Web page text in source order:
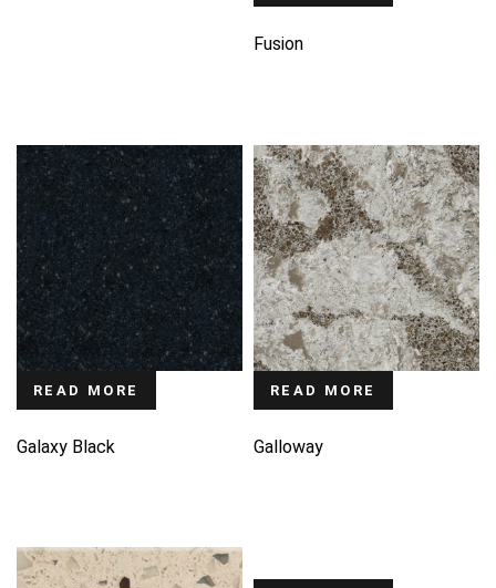
Fusion
READ MORE
Galaxy Black
READ MORE
Galloway